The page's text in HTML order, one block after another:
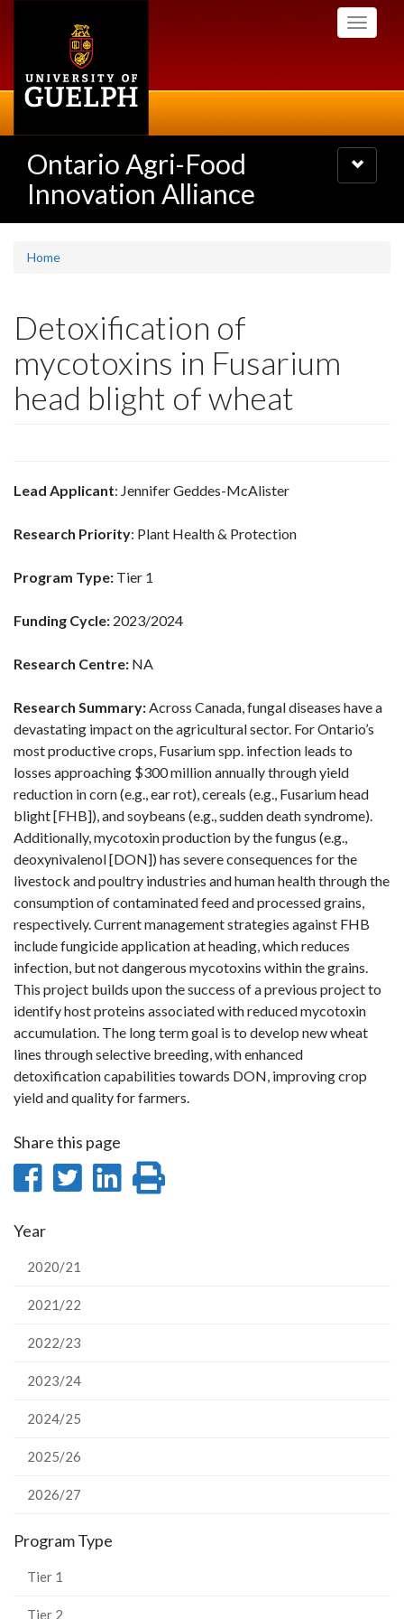
Toggle
Ontario Agri-Food
Innovation Alliance
Toggle
navigation
Home
Detoxification of
mycotoxins in Fusarium
head blight of wheat
Lead Applicant: Jennifer Geddes-McAlister
Research Priority: Plant Health & Protection
Program Type: Tier 1
Funding Cycle: 2023/2024
Research Centre: NA
Research Summary:Across Canada, fungal diseases have a
devastating impact on the agricultural sector. For Ontario’s
most productive crops, Fusarium spp. infection leads to
losses approaching $300 million annually through yield
reduction in corn (e.g., ear rot), cereals (e.g., Fusarium head
blight [FHB]), and soybeans (e.g., sudden death syndrome).
Additionally, mycotoxin production by the fungus (e.g.,
deoxynivalenol [DON]) has severe consequences for the
livestock and poultry industries and human health through the
consumption of contaminated feed and processed grains,
respectively. Current management strategies against FHB
include fungicide application at heading, which reduces
infection, but not dangerous mycotoxins within the grains.
This project builds upon the success of a previous project to
identify host proteins associated with reduced mycotoxin
accumulation. The long term goal is to develop new wheat
lines through selective breeding, with enhanced
detoxification capabilities towards DON, improving crop
yield and quality for farmers.
Share this page
Share
Facebook
Share
Share
Year
2020/21
2021/22
2022/23
2023/24
2024/25
2025/26
2026/27
Program Type
Tier 1
Tier 2